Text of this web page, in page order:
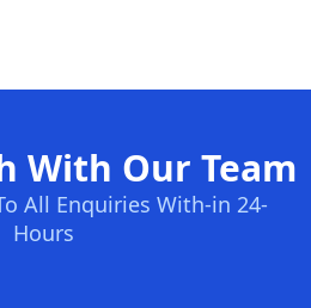
With Our Team
All Enquiries With-in 24-
Hours